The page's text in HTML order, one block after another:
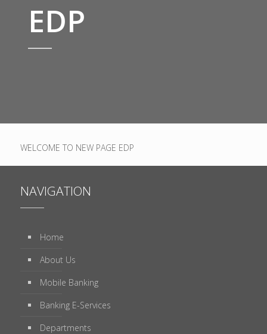
EDP
WELCOME TO NEW PAGE EDP
NAVIGATION
Home
About Us
Mobile Banking
Banking E-Services
Departments